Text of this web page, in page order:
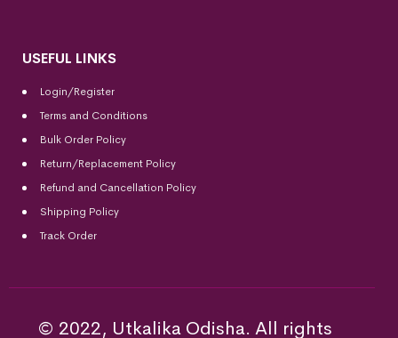
USEFUL LINKS
Login/Register
Terms and Conditions
Bulk Order Policy
Return/Replacement Policy
Refund and Cancellation Policy
Shipping Policy
Track Order
© 2022, Utkalika Odisha. All rights